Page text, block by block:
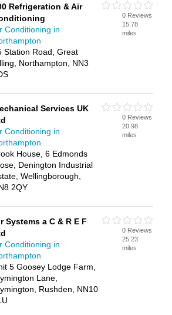
Refrigeration & Air
Conditioning in
Station Road, Great
Northampton, NN3
0 Reviews
15.78
miles
Services UK
Conditioning in
House, 6 Edmonds
Denington Industrial
Wellingborough,
2QY
0 Reviews
20.98
miles
Systems a C & R E F
Conditioning in
5 Goosey Lodge Farm,
Lane,
Rushden, NN10
0 Reviews
25.23
miles